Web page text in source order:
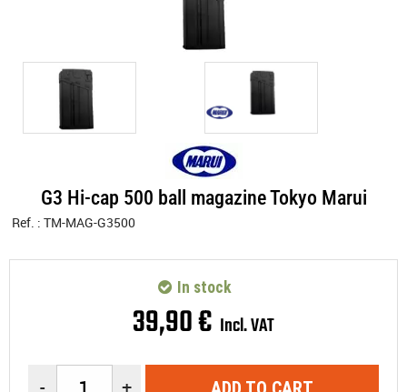
G3 Hi-cap 500 ball magazine Tokyo Marui
Ref. : TM-MAG-G3500
39,90€ Incl. VAT
In stock
- +